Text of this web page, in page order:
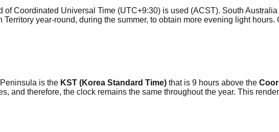
of Coordinated Universal Time (UTC+9:30) is used (ACST). South
year-round, during the summer, to obtain more evening light hours.
is the KST (Korea Standard Time) that is 9 hours above the
and therefore, the clock remains the same throughout the year. This